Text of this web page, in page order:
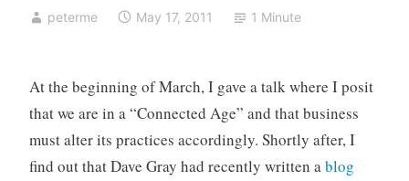
peterme
a
g
o
r
i
May 17, 2011 1 Minute
At the beginning of March, I gave a talk where I posit
that we are in a “Connected Age” and that business
must alter its practices accordingly. Shortly after, I
find out that Dave Gray had recently written ablog